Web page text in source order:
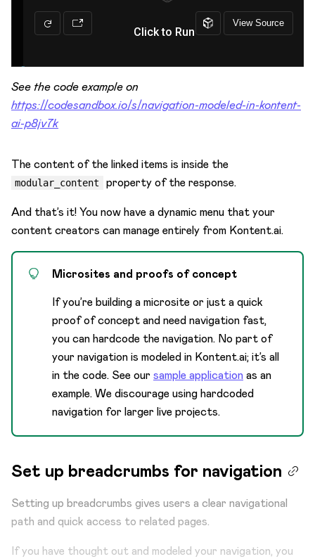
See the code example on
https://codesandbox.io/s/navigation-modeled-in-kontent-
ai-p8jv7k
The content of the linked items is inside the
modular_content
property of the response.
And that’s it! You now have a dynamic menu that your
content creators can manage entirely from Kontent.ai.
Microsites and proofs of concept
If you’re building a microsite or just a quick
proof of concept and need navigation fast,
you can hardcode the navigation. No part of
your navigation is modeled in Kontent.ai; it’s all
in the code. See our sample application as an
example. We discourage using hardcoded
navigation for larger live projects.
Set up breadcrumbs for navigation
Setting up breadcrumbs gives users a clear navigational
path and quick access to related pages.
If you have thought out and modeled your navigation, you